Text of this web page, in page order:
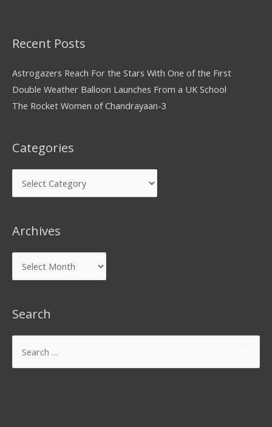
Recent Posts
Astrogazers Reach For the Stars With One of the First
Double Weather Balloon Launches From a UK School
The Rocket Women of Chandrayaan-3
Categories
Archives
Search